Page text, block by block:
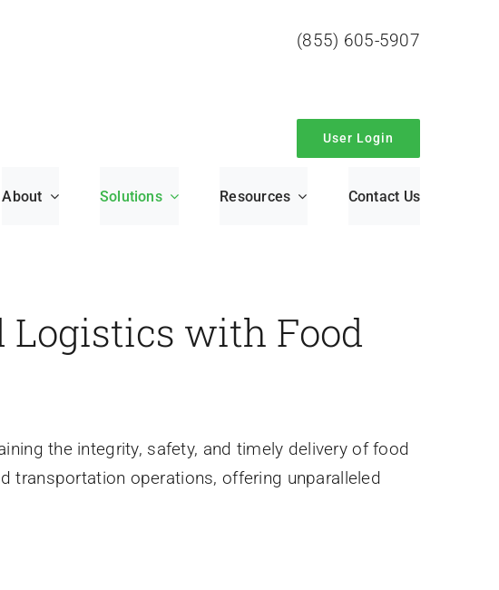
(855) 605-5907
User Login
About Solutions Resources Contact Us
Logistics with Food
the integrity, safety, and timely delivery of food
transportation operations, offering unparalleled